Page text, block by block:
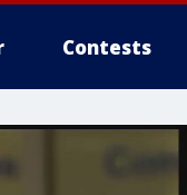
Contests